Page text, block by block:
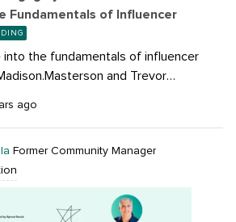
Fundamentals of Influencer
into the fundamentals of influencer
and Trevor
can leverage influencer
your maximum potential, increase
collaborations, learn practical
and boost engagement, and build
that resonate with your
the event? Watch the recording
ago
Former Community Manager